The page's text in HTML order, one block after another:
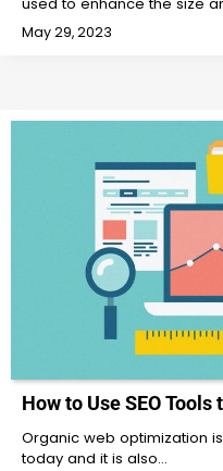
used to enhance the size
May 29, 2023
How to Use SEO
Organic web optimization
today and it is also…